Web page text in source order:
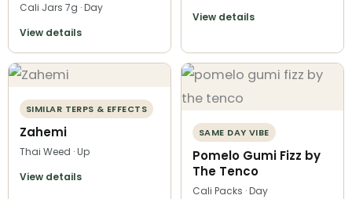
Cali Jars 7g · Day
View details
View details
SIMILAR TERPS & EFFECTS
Zahemi
Thai Weed · Up
View details
SAME DAY VIBE
Pomelo Gumi Fizz by
The Tenco
Cali Packs · Day